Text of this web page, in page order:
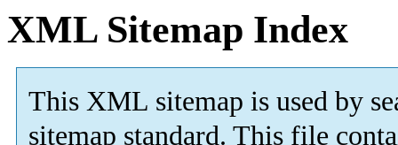
XML Sitemap Index
This XML sitemap is used by
sitemap standard. This file